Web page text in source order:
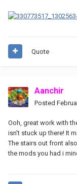
Quote
Aanchir
Posted
Ooh, great work with
isn't stuck up there! It
The stairs out front
the mods you had i